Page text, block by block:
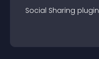
Social Sharing plugin